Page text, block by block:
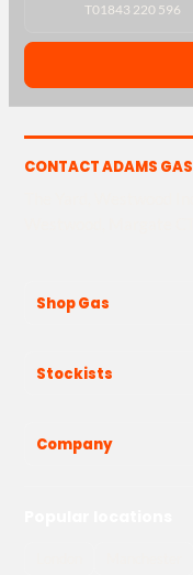
T01843 220 596
CONTACT ADAMS GAS
Shop Gas
Stockists
Company